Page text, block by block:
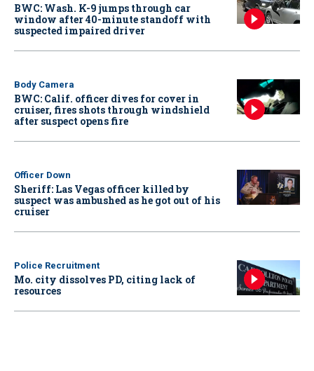
BWC: Wash. K-9 jumps through car
window after 40-minute standoff with
suspected impaired driver
Body Camera
BWC: Calif. officer dives for cover in
cruiser, fires shots through windshield
after suspect opens fire
Officer Down
Sheriff: Las Vegas officer killed by
suspect was ambushed as he got out of his
cruiser
Police Recruitment
Mo. city dissolves PD, citing lack of
resources